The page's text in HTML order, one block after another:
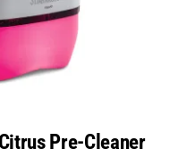
Pre-Cleaner